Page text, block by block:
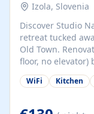
Izola, Slovenia
Discover Studio
retreat tucked
Old Town.
floor, no
minimalist calm
from the buzz yet
welcomes
WiFi Kitchen